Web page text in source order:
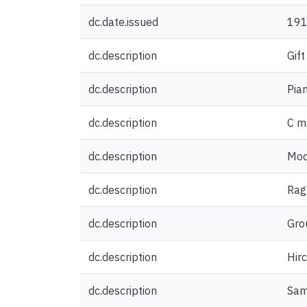
dc.date.issued
dc.description Gift
dc.description
dc.description C
dc.description
dc.description
dc.description
dc.description
dc.description